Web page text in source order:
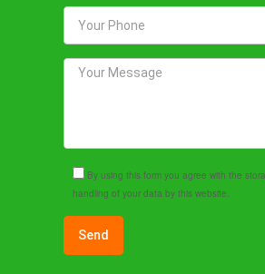
By using this form you agree with the
handling of your data by this website.